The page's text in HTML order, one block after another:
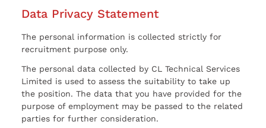
Data Privacy Statement
The personal information is collected strictly for
recruitment purpose only.
The personal data collected by CL Technical Services
Limited is used to assess the suitability to take up
the position. The data that you have provided for the
purpose of employment may be passed to the related
parties for further consideration.